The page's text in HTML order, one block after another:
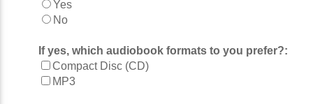
Yes
No
If yes, which audiobook formats to you prefer?:
Compact Disc (CD)
MP3